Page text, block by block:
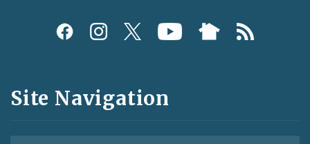
Social
and
Feeds
Site Navigation